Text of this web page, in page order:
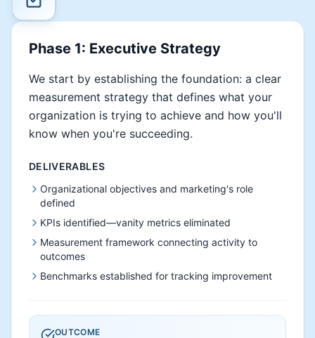
Phase 1: Executive Strategy
We start by establishing the foundation: a clear
measurement strategy that defines what your
organization is trying to achieve and how you'll
know when you're succeeding.
DELIVERABLES
Organizational objectives and marketing's role
defined
KPIs identified—vanity metrics eliminated
Measurement framework connecting activity to
outcomes
Benchmarks established for tracking improvement
OUTCOME